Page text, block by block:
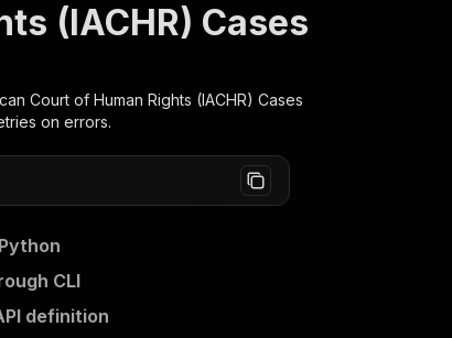
(IACHR) Cases
Court of Human Rights (IACHR) Cases
on errors.
CLI
definition